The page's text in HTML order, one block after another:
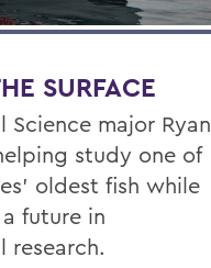
SURFACE
Science major Ryan
study one of
oldest fish while
future in
research.